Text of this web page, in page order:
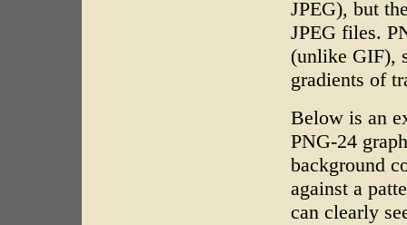
JPEG), but
JPEG files.
(unlike GIF),
gradients of
Below is an
PNG-24
background
against a
can clearly